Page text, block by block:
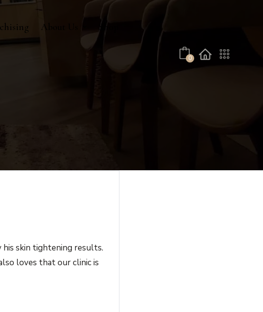
No products in the cart.
About Us Shop
0
his skin tightening results.
loves that our clinic is